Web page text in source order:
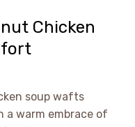
Chicken
soup wafts
a warm embrace of